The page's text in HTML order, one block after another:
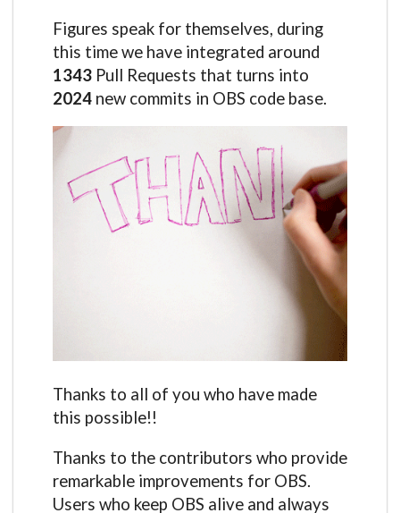
Figures speak for themselves, during
this time we have integrated around
1343 Pull Requests that turns into
2024 new commits in OBS code base.
Thanks to all of you who have made
this possible!!
Thanks to the contributors who provide
remarkable improvements for OBS.
Users who keep OBS alive and always